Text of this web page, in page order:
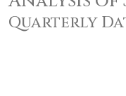
Quarterly